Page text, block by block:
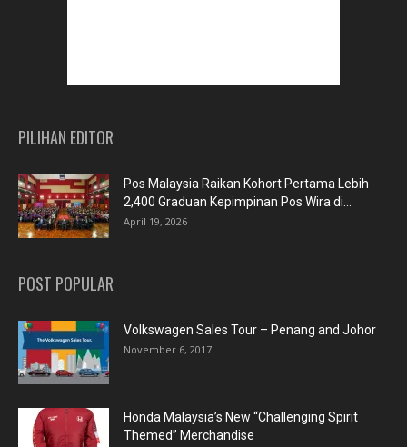
PILIHAN EDITOR
Pos Malaysia Raikan Kohort Pertama Lebih
2,400 Graduan Kepimpinan Pos Wira di...
April 19, 2026
POST POPULAR
Volkswagen Sales Tour – Penang and Johor
November 6, 2017
Honda Malaysia’s New “Challenging Spirit
Themed” Merchandise